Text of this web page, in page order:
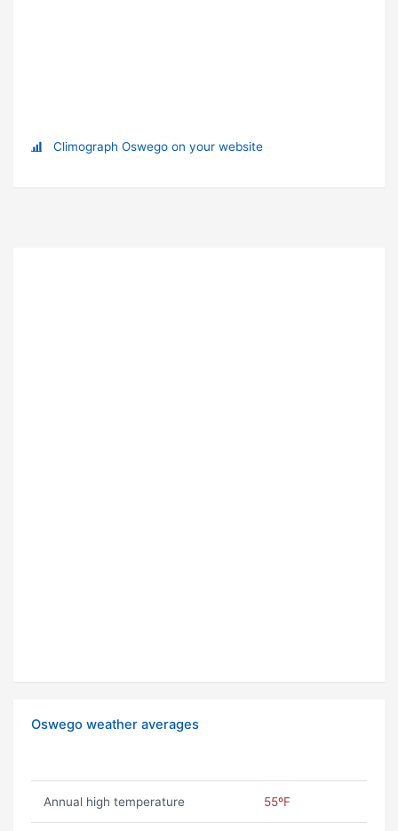
Climograph Oswego on your website
Oswego weather averages
Annual high temperature 55ºF